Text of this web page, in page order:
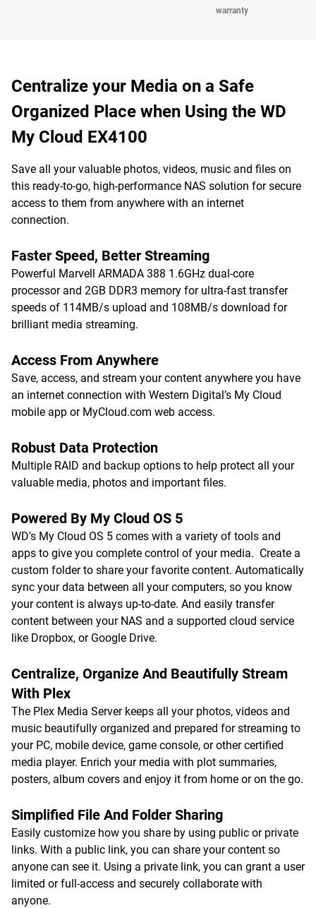
warranty
Centralize your Media on a Safe
Organized Place when Using the WD
My Cloud EX4100
Save all your valuable photos, videos, music and files on
this ready-to-go, high-performance NAS solution for secure
access to them from anywhere with an internet
connection.
Faster Speed, Better Streaming
Powerful Marvell ARMADA 388 1.6GHz dual-core
processor and 2GB DDR3 memory for ultra-fast transfer
speeds of 114MB/s upload and 108MB/s download for
brilliant media streaming.
Access From Anywhere
Save, access, and stream your content anywhere you have
an internet connection with Western Digital’s My Cloud
mobile app or MyCloud.com web access.
Robust Data Protection
Multiple RAID and backup options to help protect all your
valuable media, photos and important files.
Powered By My Cloud OS 5
WD's My Cloud OS 5 comes with a variety of tools and
apps to give you complete control of your media. Create a
custom folder to share your favorite content. Automatically
sync your data between all your computers, so you know
your content is always up-to-date. And easily transfer
content between your NAS and a supported cloud service
like Dropbox, or Google Drive.
Centralize, Organize And Beautifully Stream
With Plex
The Plex Media Server keeps all your photos, videos and
music beautifully organized and prepared for streaming to
your PC, mobile device, game console, or other certified
media player. Enrich your media with plot summaries,
posters, album covers and enjoy it from home or on the go.
Simplified File And Folder Sharing
Easily customize how you share by using public or private
links. With a public link, you can share your content so
anyone can see it. Using a private link, you can grant a user
limited or full-access and securely collaborate with
anyone.